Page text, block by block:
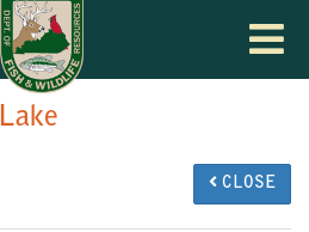
Toggle
CLOSE